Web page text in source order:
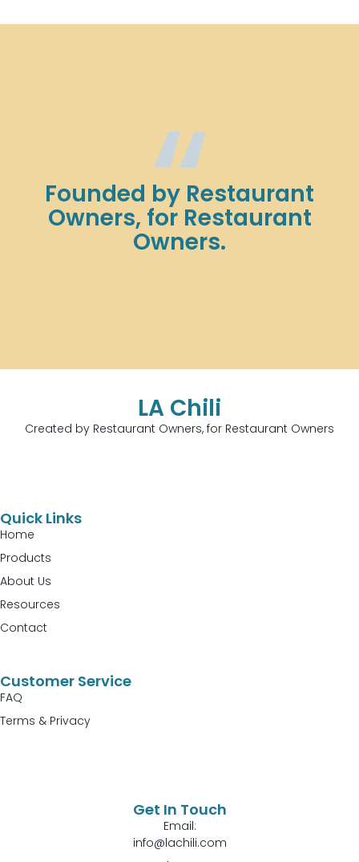
Founded by Restaurant
Owners, for Restaurant
Owners.
LA Chili
Created by Restaurant Owners, for Restaurant Owners
Quick Links
Home
Products
About Us
Resources
Contact
Customer Service
FAQ
Terms & Privacy
Get In Touch
Email:
info@lachili.com